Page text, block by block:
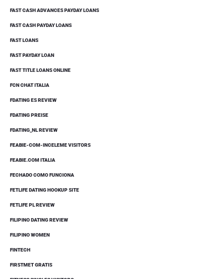
FAST CASH ADVANCES PAYDAY LOANS
FAST CASH PAYDAY LOANS
FAST LOANS
FAST PAYDAY LOAN
FAST TITLE LOANS ONLINE
FCN CHAT ITALIA
FDATING ES REVIEW
FDATING PREISE
FDATING_NL REVIEW
FEABIE-COM-INCELEME VISITORS
FEABIE.COM ITALIA
FECHADO COMO FUNCIONA
FETLIFE DATING HOOKUP SITE
FETLIFE PL REVIEW
FILIPINO DATING REVIEW
FILIPINO WOMEN
FINTECH
FIRSTMET GRATIS